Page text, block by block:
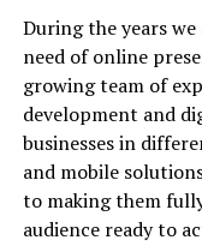
During the years
need of online
growing team of
development and
businesses in
and mobile
to making them
audience ready to